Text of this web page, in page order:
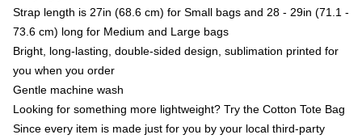
Strap length is 27in (68.6 cm) for Small bags and 28 - 29in (71.1 -
73.6 cm) long for Medium and Large bags
Bright, long-lasting, double-sided design, sublimation printed for
you when you order
Gentle machine wash
Looking for something more lightweight? Try the Cotton Tote Bag
Since every item is made just for you by your local third-party